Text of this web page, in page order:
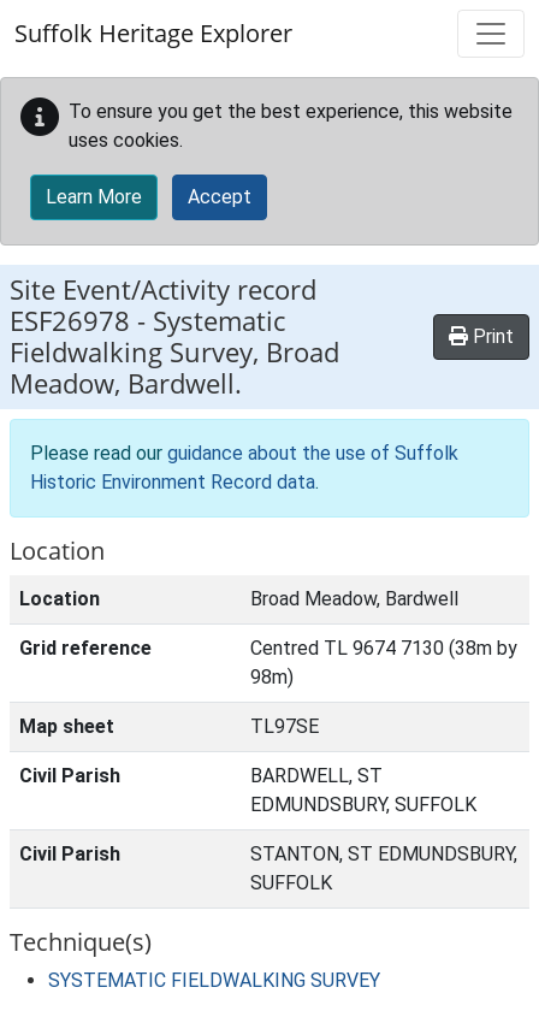
Suffolk Heritage Explorer
To ensure you get the best experience, this website
uses cookies.
Learn More Accept
Site Event/Activity record
ESF26978 - Systematic
Fieldwalking Survey, Broad
Meadow, Bardwell.
Print
Please read our guidance about the use of Suffolk
Historic Environment Record data.
Location
Location Broad Meadow, Bardwell
Grid reference
Centred TL 9674 7130 (38m by
98m)
Map sheet TL97SE
Civil Parish
BARDWELL, ST
EDMUNDSBURY, SUFFOLK
Civil Parish
STANTON, ST EDMUNDSBURY,
SUFFOLK
Technique(s)
SYSTEMATIC FIELDWALKING SURVEY